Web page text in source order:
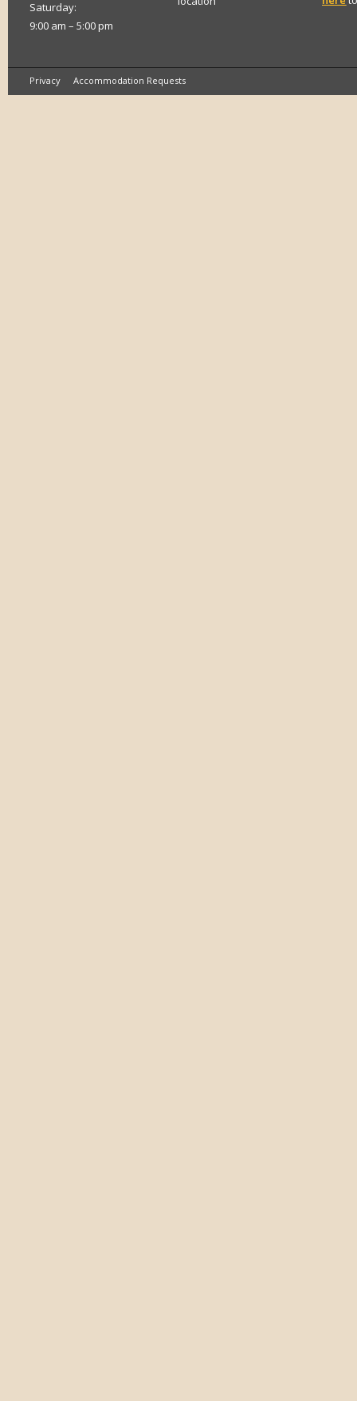
Saturday:
9:00 am – 5:00 pm
Privacy Accommodation Requests